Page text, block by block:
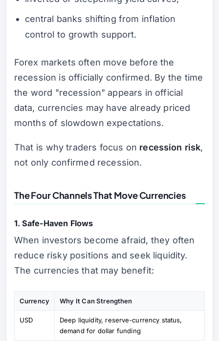
central banks shifting from inflation
control to growth support.
Forex markets often move before the
recession is officially confirmed. By the time
the word "recession" appears in official
data, currencies may have already priced
months of slowdown expectations.
That is why traders focus on recession risk,
not only confirmed recession.
The Four Channels That Move Currencies
1. Safe-Haven Flows
When investors become afraid, they often
reduce risky positions and seek liquidity.
The currencies that may benefit:
Currency Why It Can Strengthen
USD
Deep liquidity, reserve-currency status,
demand for dollar funding